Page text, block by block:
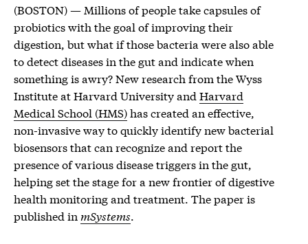
(BOSTON) — Millions of people take capsules of
probiotics with the goal of improving their
digestion, but what if those bacteria were also able
to detect diseases in the gut and indicate when
something is awry? New research from the Wyss
Institute at Harvard University and Harvard
Medical School (HMS)has created an effective,
non-invasive way to quickly identify new bacterial
biosensors that can recognize and report the
presence of various disease triggers in the gut,
helping set the stage for a new frontier of digestive
health monitoring and treatment. The paper is
published in mSystems.